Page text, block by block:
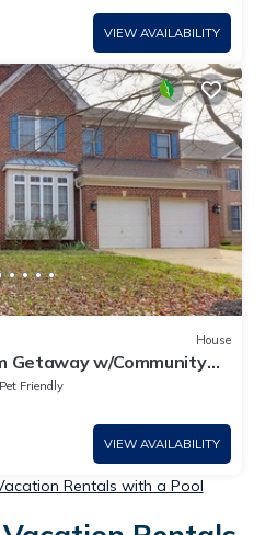
VIEW AVAILABILITY
House
Getaway w/Community
Pet Friendly
VIEW AVAILABILITY
Rentals with a Pool